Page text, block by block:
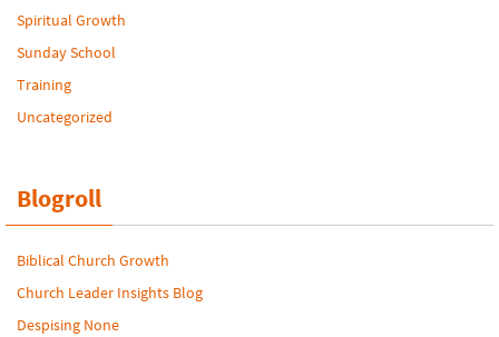
Spiritual Growth
Sunday School
Training
Uncategorized
Blogroll
Biblical Church Growth
Church Leader Insights Blog
Despising None